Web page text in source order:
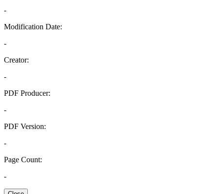
-
Modification Date:
-
Creator:
-
PDF Producer:
-
PDF Version:
-
Page Count:
-